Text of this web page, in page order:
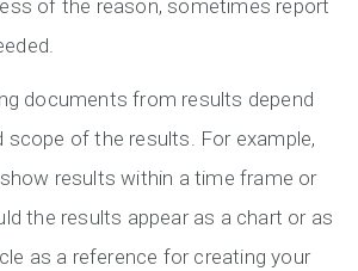
of the reason, sometimes report
documents from results depend
of the results. For example,
results within a time frame or
the results appear as a chart or as
as a reference for creating your